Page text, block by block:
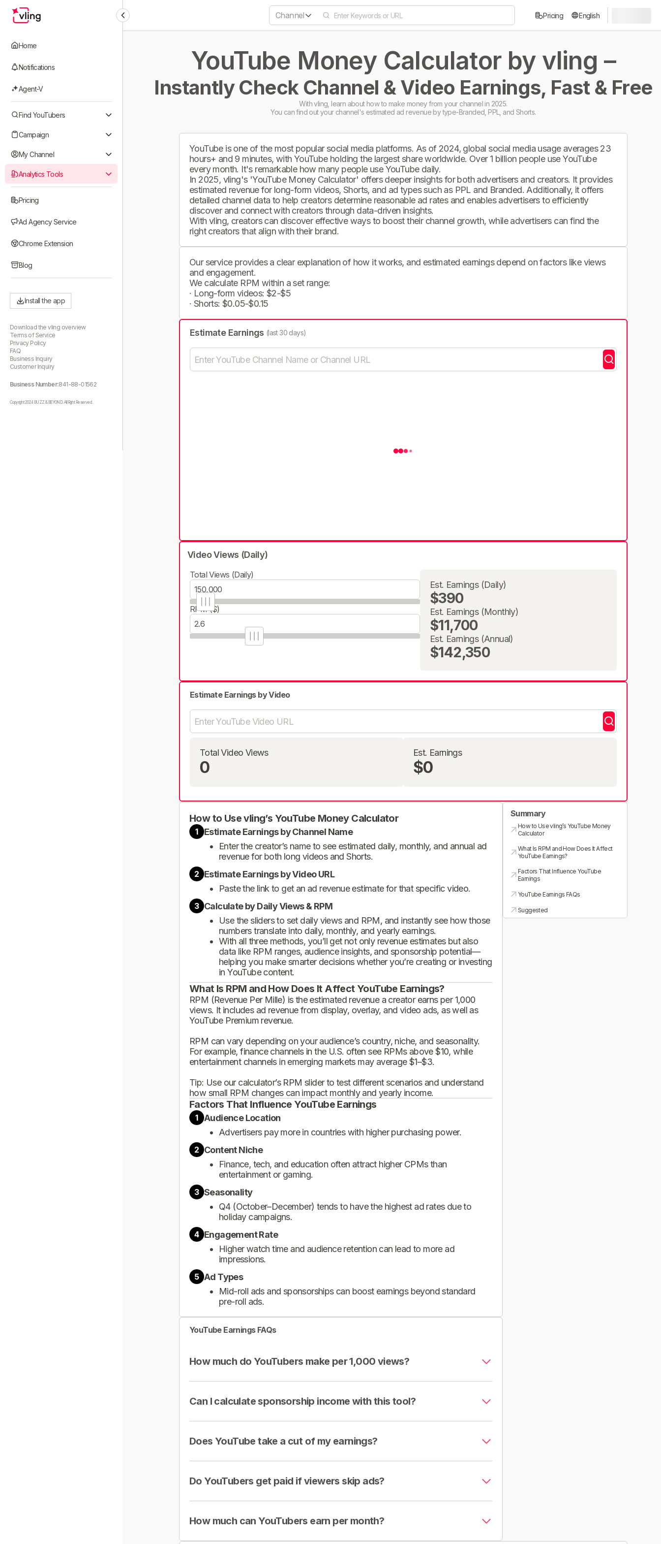
Home
Notifications
Agent-V
Find YouTubers
Campaign
My Channel
Analytics Tools
Pricing
Ad Agency Service
Chrome Extension
Blog
Install the app
Download the vling overview
Terms of Service
Privacy Policy
FAQ
Business Inquiry
Customer Inquiry
Business Number:841-88-01562
Copyright 2024 BUZZ & BEYOND. All Right Reserved.
Channel Pricing English
YouTube Money Calculator by vling –
Instantly Check Channel & Video Earnings, Fast & Free
With vling, learn about how to make money from your channel in 2025.
You can find out your channel's estimated ad revenue by type-Branded, PPL, and Shorts.
YouTube is one of the most popular social media platforms. As of 2024, global social media usage averages 23
hours+ and 9 minutes, with YouTube holding the largest share worldwide. Over 1 billion people use YouTube
every month. It's remarkable how many people use YouTube daily.
In 2025, vling's 'YouTube Money Calculator' offers deeper insights for both advertisers and creators. It provides
estimated revenue for long-form videos, Shorts, and ad types such as PPL and Branded. Additionally, it offers
detailed channel data to help creators determine reasonable ad rates and enables advertisers to efficiently
discover and connect with creators through data-driven insights.
With vling, creators can discover effective ways to boost their channel growth, while advertisers can find the
right creators that align with their brand.
Our service provides a clear explanation of how it works, and estimated earnings depend on factors like views
and engagement.
We calculate RPM within a set range:
· Long-form videos: $2-$5
· Shorts: $0.05-$0.15
Estimate Earnings (last 30 days)
Video Views (Daily)
Total Views (Daily)
RPM ($)
Est. Earnings (Daily)
$390
Est. Earnings (Monthly)
$11,700
Est. Earnings (Annual)
$142,350
Estimate Earnings by Video
Total Video Views
0
Est. Earnings
$0
How to Use vling’s YouTube Money Calculator
1
Estimate Earnings by Channel Name
Enter the creator’s name to see estimated daily, monthly, and annual ad
revenue for both long videos and Shorts.
2 Estimate Earnings by Video URL
Paste the link to get an ad revenue estimate for that specific video.
3 Calculate by Daily Views & RPM
Use the sliders to set daily views and RPM, and instantly see how those
numbers translate into daily, monthly, and yearly earnings.
With all three methods, you’ll get not only revenue estimates but also
data like RPM ranges, audience insights, and sponsorship potential—
helping you make smarter decisions whether you’re creating or investing
in YouTube content.
What Is RPM and How Does It Affect YouTube Earnings?
RPM (Revenue Per Mille) is the estimated revenue a creator earns per 1,000
views. It includes ad revenue from display, overlay, and video ads, as well as
YouTube Premium revenue.
RPM can vary depending on your audience’s country, niche, and seasonality.
For example, finance channels in the U.S. often see RPMs above $10, while
entertainment channels in emerging markets may average $1–$3.
Tip: Use our calculator’s RPM slider to test different scenarios and understand
how small RPM changes can impact monthly and yearly income.
Factors That Influence YouTube Earnings
1
Audience Location
Advertisers pay more in countries with higher purchasing power.
2 Content Niche
Finance, tech, and education often attract higher CPMs than
entertainment or gaming.
3 Seasonality
Q4 (October–December) tends to have the highest ad rates due to
holiday campaigns.
4 Engagement Rate
Higher watch time and audience retention can lead to more ad
impressions.
5 Ad Types
Mid-roll ads and sponsorships can boost earnings beyond standard
pre-roll ads.
YouTube Earnings FAQs
How much do YouTubers make per 1,000 views?
Can I calculate sponsorship income with this tool?
Does YouTube take a cut of my earnings?
Do YouTubers get paid if viewers skip ads?
How much can YouTubers earn per month?
Summary
How to Use vling’s YouTube Money
Calculator
What Is RPM and How Does It Affect
YouTube Earnings?
Factors That Influence YouTube
Earnings
YouTube Earnings FAQs
Suggested